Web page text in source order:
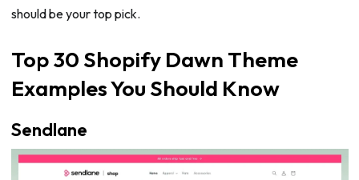
should be your top pick.
Top 30 Shopify Dawn Theme
Examples You Should Know
Sendlane